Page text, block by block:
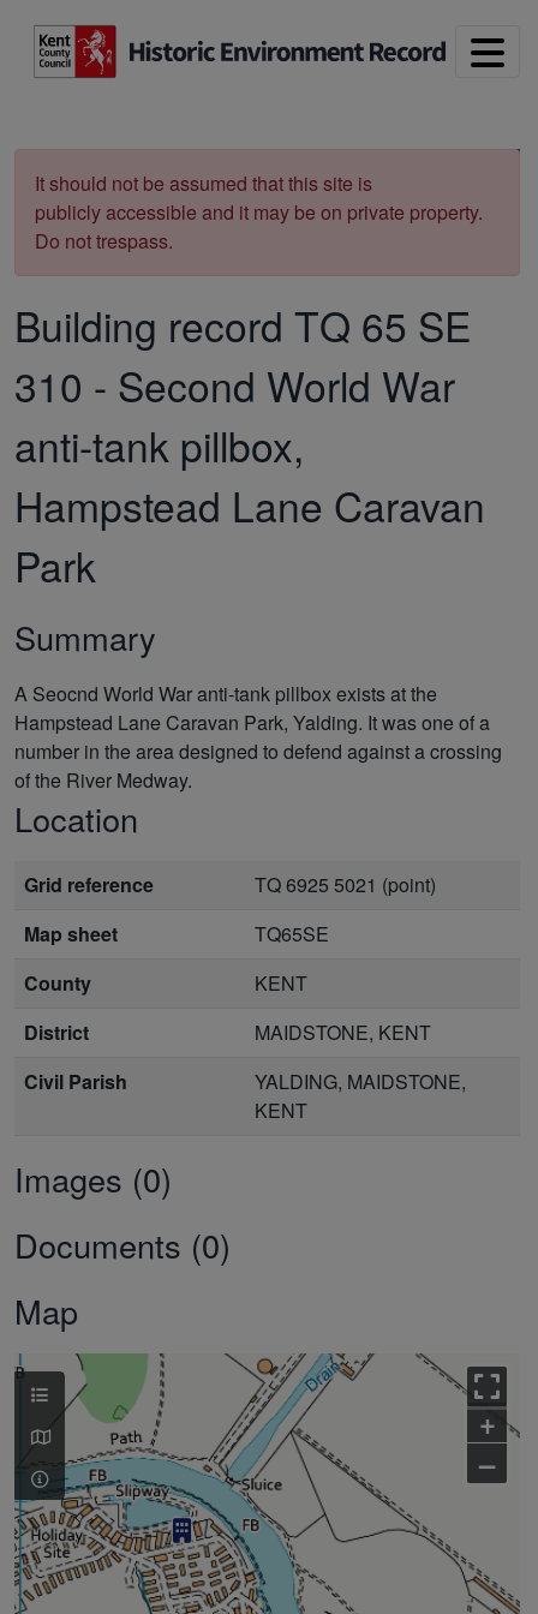
It should not be assumed that this site is
publicly accessible and it may be on private property.
Do not trespass.
Building record TQ 65 SE
310 - Second World War
anti-tank pillbox,
Hampstead Lane Caravan
Park
Summary
A Seocnd World War anti-tank pillbox exists at the
Hampstead Lane Caravan Park, Yalding. It was one of a
number in the area designed to defend against a crossing
of the River Medway.
Location
Grid reference
TQ 6925 5021 (point)
Map sheet
TQ65SE
County
KENT
District
MAIDSTONE, KENT
Civil Parish
YALDING, MAIDSTONE,
KENT
Images (0)
Documents (0)
Map
+
–